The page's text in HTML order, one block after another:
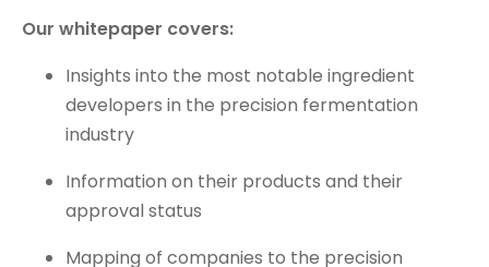
Our whitepaper covers:
Insights into the most notable ingredient
developers in the precision fermentation
industry
Information on their products and their
approval status
Mapping of companies to the precision